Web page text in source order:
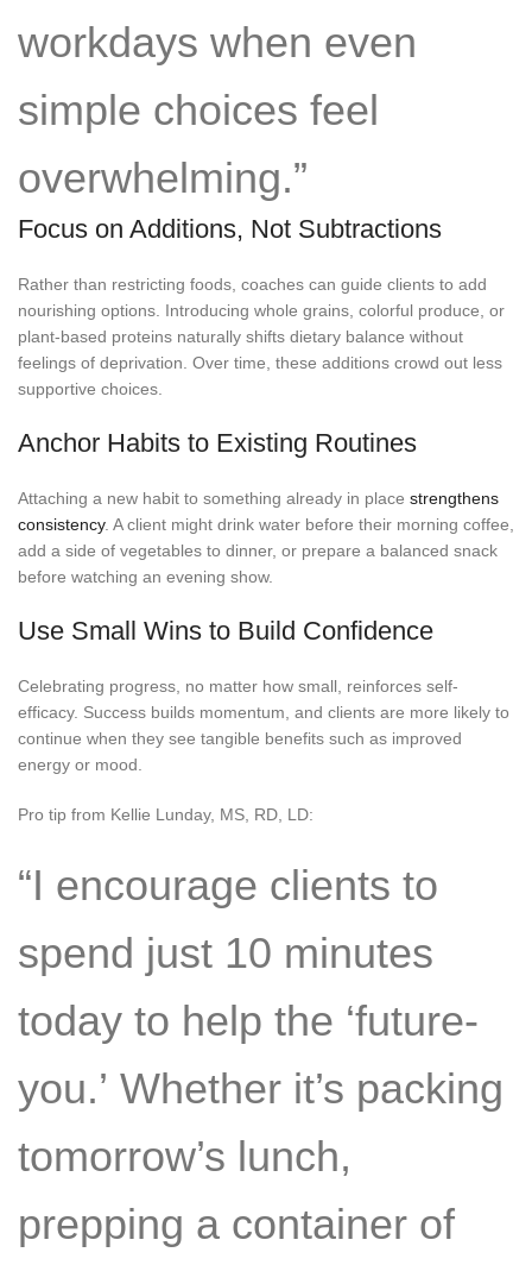
workdays when even
simple choices feel
overwhelming.”
Focus on Additions, Not Subtractions
Rather than restricting foods, coaches can guide clients to add
nourishing options. Introducing whole grains, colorful produce, or
plant-based proteins naturally shifts dietary balance without
feelings of deprivation. Over time, these additions crowd out less
supportive choices.
Anchor Habits to Existing Routines
Attaching a new habit to something already in place strengthens
consistency. A client might drink water before their morning coffee,
add a side of vegetables to dinner, or prepare a balanced snack
before watching an evening show.
Use Small Wins to Build Confidence
Celebrating progress, no matter how small, reinforces self-
efficacy. Success builds momentum, and clients are more likely to
continue when they see tangible benefits such as improved
energy or mood.
Pro tip from Kellie Lunday, MS, RD, LD:
“I encourage clients to
spend just 10 minutes
today to help the ‘future-
you.’ Whether it’s packing
tomorrow’s lunch,
prepping a container of